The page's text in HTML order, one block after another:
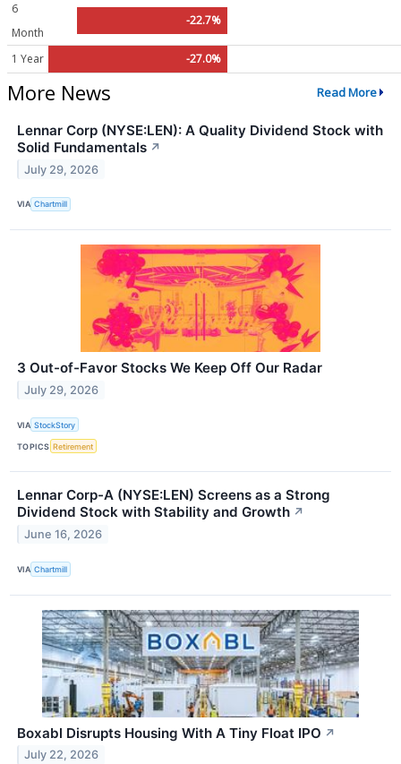
6
Month
-22.7%
1 Year -27.0%
More News Read More
Lennar Corp (NYSE:LEN): A Quality Dividend Stock with
Solid Fundamentals ↗
July 29, 2026
VIA Chartmill
3 Out-of-Favor Stocks We Keep Off Our Radar
July 29, 2026
VIA StockStory
TOPICS Retirement
Lennar Corp-A (NYSE:LEN) Screens as a Strong
Dividend Stock with Stability and Growth ↗
June 16, 2026
VIA Chartmill
Boxabl Disrupts Housing With A Tiny Float IPO ↗
July 22, 2026